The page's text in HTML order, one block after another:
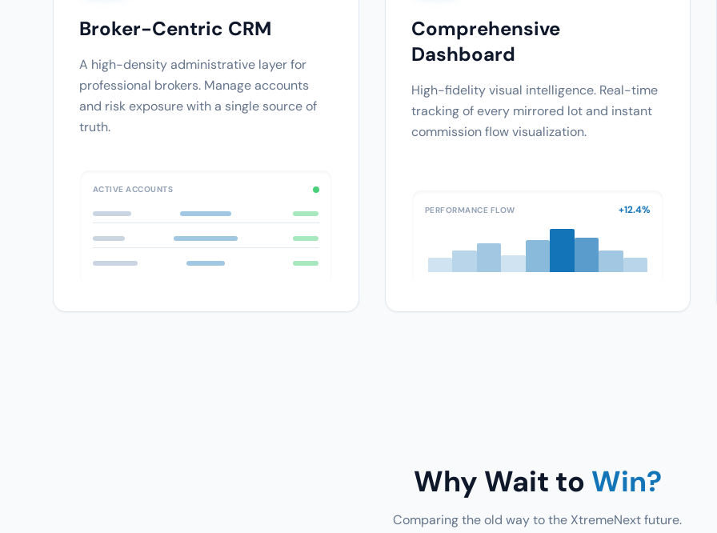
Broker-Centric CRM
A high-density administrative layer for
professional brokers. Manage accounts
and risk exposure with a single source of
truth.
ACTIVE ACCOUNTS
Comprehensive
Dashboard
High-fidelity visual intelligence. Real-time
tracking of every mirrored lot and instant
commission flow visualization.
PERFORMANCE FLOW +12.4%
Why Wait to Win?
Comparing the old way to the XtremeNext future.